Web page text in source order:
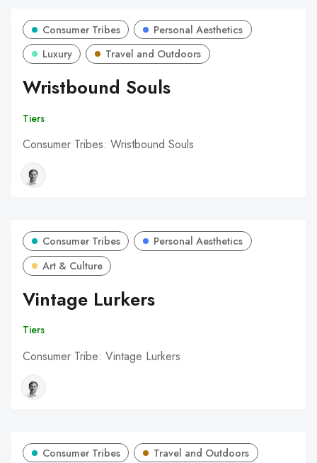
Consumer Tribes
Personal Aesthetics
Luxury
Travel and Outdoors
Wristbound Souls
Tiers
Consumer Tribes: Wristbound Souls
Consumer Tribes
Personal Aesthetics
Art & Culture
Vintage Lurkers
Tiers
Consumer Tribe: Vintage Lurkers
Consumer Tribes Travel and Outdoors